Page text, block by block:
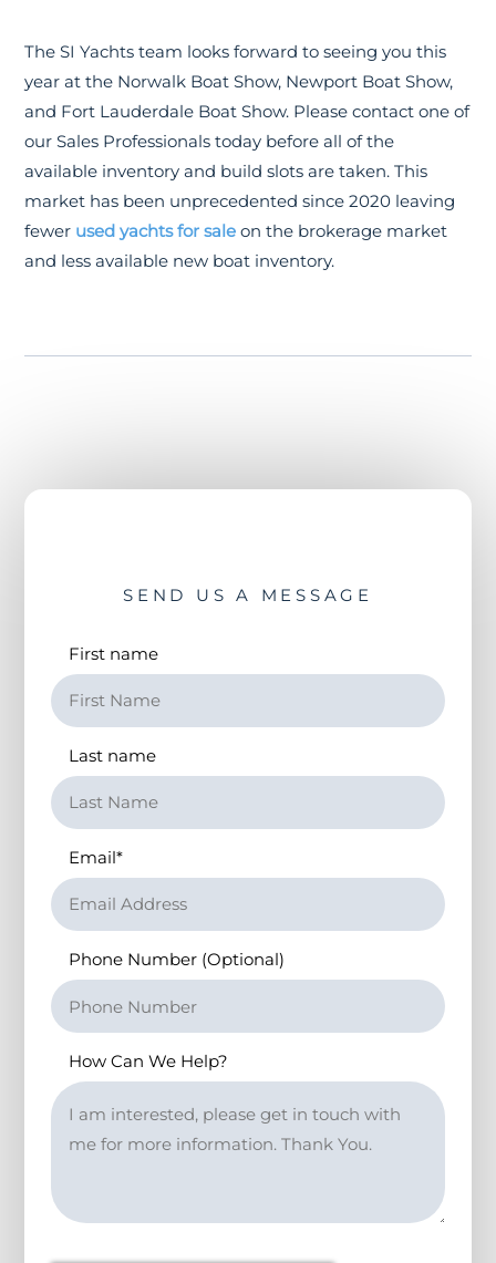
The SI Yachts team looks forward to seeing you this
year at the Norwalk Boat Show, Newport Boat Show,
and Fort Lauderdale Boat Show. Please contact one of
our Sales Professionals today before all of the
available inventory and build slots are taken. This
market has been unprecedented since 2020 leaving
fewer used yachts for sale on the brokerage market
and less available new boat inventory.
SEND US A MESSAGE
First name
Last name
Email*
Phone Number (Optional)
How Can We Help?